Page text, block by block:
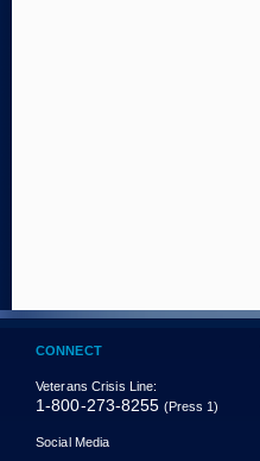
CONNECT
Veterans Crisis Line:
1-800-273-8255 (Press 1)
Social Media